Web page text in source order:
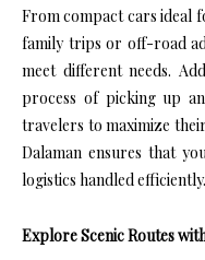
From compact cars ideal
family trips or off-road
meet different needs.
process of picking up
travelers to maximize
Dalaman ensures that
logistics handled efficiently.
Explore Scenic Routes